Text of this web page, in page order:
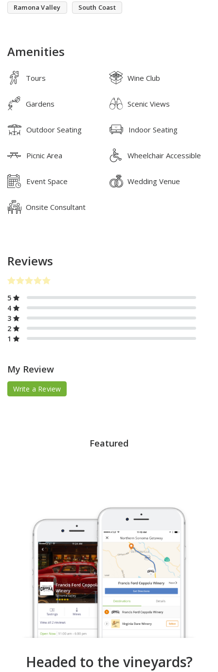
Ramona Valley South Coast
Amenities
Tours Wine Club
Gardens Scenic Views
Outdoor Seating Indoor Seating
Picnic Area Wheelchair Accessible
Event Space Wedding Venue
Onsite Consultant
Reviews
5
4
3
2
1
My Review
Write a Review
Featured
Headed to the vineyards?